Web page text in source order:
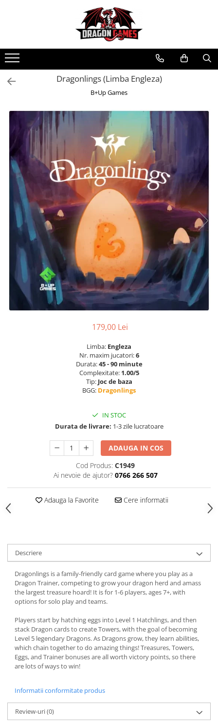
Dragonlings (Limba Engleza)
B+Up Games
179,00 Lei
Limba: Engleza
Nr. maxim jucatori:6
Durata:45 - 90 minute
Complexitate: 1.00/5
Tip: Joc de baza
BGG: Dragonlings
IN STOC
Durata de livrare: 1-3 zile lucratoare
ADAUGA IN COS
Cod Produs: C1949
Ai nevoie de ajutor? 0766 266 507
Adauga la Favorite Cere informatii
Descriere
Dragonlings is a family-friendly card game where you play as a
Dragon Trainer, competing to grow your dragon herd and amass
the largest treasure hoard! It is for 1-6 players, ages 7+, with
options for solo play and teams.
Players start by hatching eggs into Level 1 Hatchlings, and then
stack Dragon cards to create Towers, with the goal of becoming
Level 5 legendary Dragons. As Dragons grow, they learn abilities,
which chain together to do amazing things! Treasures, Towers,
Eggs, and Trainer bonuses are all worth victory points, so there
are lots of ways to win!
Informatii conformitate produs
Review-uri(0)